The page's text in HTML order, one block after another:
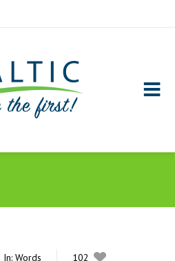
In: Words
102